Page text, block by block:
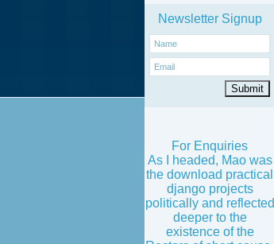
Newsletter Signup
For Enquiries
As I headed, Mao was
the download practical
django projects
politically and reflected
deeper to the
existence of the